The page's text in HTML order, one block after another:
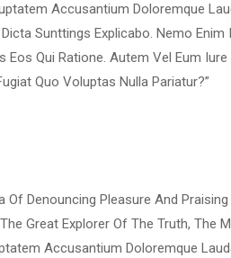
Accusantium Doloremque
Sunttings Explicabo. Nemo
Qui Ratione. Autem Vel Eum
Quo Voluptas Nulla Pariatur?”
Denouncing Pleasure And
Great Explorer Of The Truth, The
Accusantium Doloremque